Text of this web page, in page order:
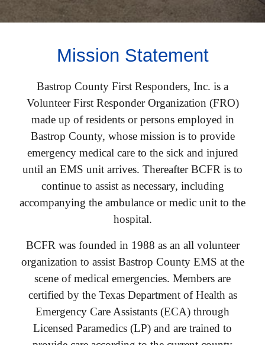
Mission Statement
Bastrop County First Responders, Inc. is a
VolunteerFirst Responder Organization (FRO)
made up of residents or persons employed in
Bastrop County, whose mission is to provide
emergency medical care to the sick and injured
until an EMS unit arrives. Thereafter BCFR is to
continue to assist as necessary, including
accompanying the ambulance or medic unit to the
hospital.
BCFR was founded in 1988 as an all volunteer
organization to assist Bastrop County EMS at the
scene of medical emergencies. Members are
certified by the Texas Department of Health as
Emergency Care Assistants (ECA) through
Licensed Paramedics (LP) and are trained to